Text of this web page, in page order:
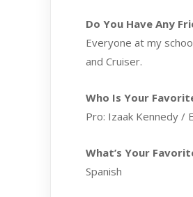
Do You Have Any
Everyone at my
and Cruiser.
Who Is Your
Pro: Izaak Kennedy /
What’s Your
Spanish